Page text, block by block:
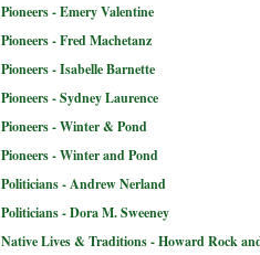
Pioneers - Emery Valentine
Pioneers - Fred Machetanz
Pioneers - Isabelle Barnette
Pioneers - Sydney Laurence
Pioneers - Winter & Pond
Pioneers - Winter and Pond
Politicians - Andrew Nerland
Politicians - Dora M. Sweeney
Native Lives & Traditions - Howard Rock